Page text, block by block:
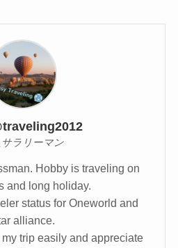
サラリーマン
Hobby is traveling on
and long holiday.
status for Oneworld and
alliance.
trip easily and appreciate